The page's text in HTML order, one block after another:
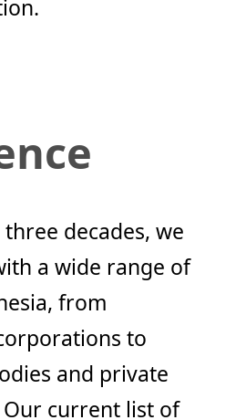
decades, we
a wide range of
from
to
and private
current list of